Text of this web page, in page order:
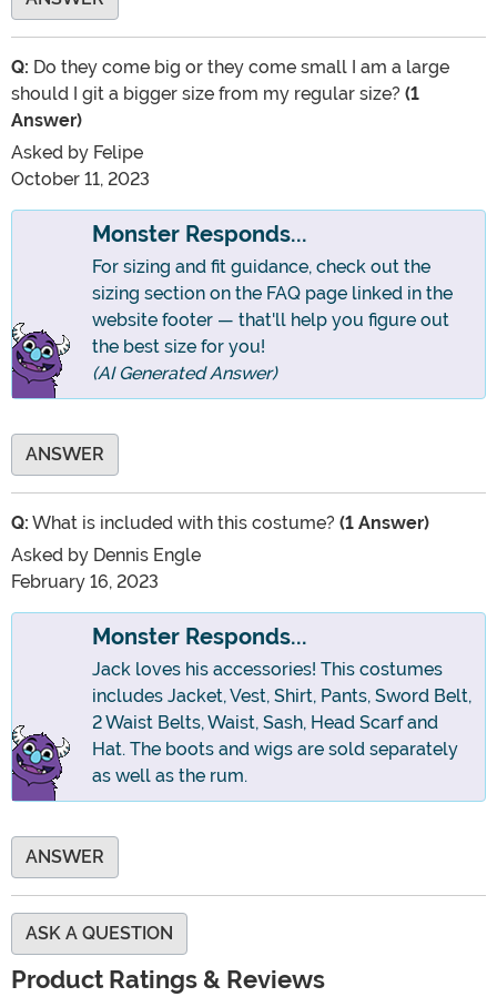
Q: Do they come big or they come small I am a large
should I git a bigger size from my regular size? (1
Answer)
Asked by Felipe
October 11, 2023
Monster Responds...
For sizing and fit guidance, check out the
sizing section on the FAQ page linked in the
website footer — that'll help you figure out
the best size for you!
(AI Generated Answer)
ANSWER
Q: What is included with this costume? (1 Answer)
Asked by Dennis Engle
February 16, 2023
Monster Responds...
Jack loves his accessories! This costumes
includes Jacket, Vest, Shirt, Pants, Sword Belt,
2 Waist Belts, Waist, Sash, Head Scarf and
Hat. The boots and wigs are sold separately
as well as the rum.
ANSWER
ASK A QUESTION
Product Ratings & Reviews